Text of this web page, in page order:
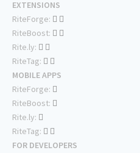
EXTENSIONS
RiteForge:
RiteBoost:
Rite.ly:
RiteTag:
MOBILE APPS
RiteForge:
RiteBoost:
Rite.ly:
RiteTag:
FOR DEVELOPERS